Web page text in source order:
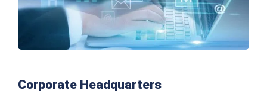
Corporate Headquarters